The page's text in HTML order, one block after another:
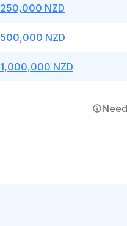
250,000 NZD
500,000 NZD
1,000,000 NZD